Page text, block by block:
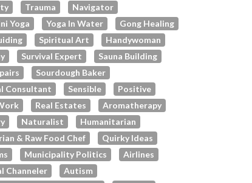
Trauma
Navigator
Yoga
Yoga In Water
Gong Healing
Spiritual Art
Handywoman
Survival Expert
Sauna Building
Sourdough Baker
Consultant
Sensible
Positive
Real Estates
Aromatherapy
Naturalist
Humanitarian
& Raw Food Chef
Quirky Ideas
Municipality Politics
Airlines
Channeler
Autism